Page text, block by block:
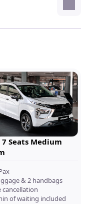
7 Seats Medium
& 2 handbags
cancellation
of waiting included